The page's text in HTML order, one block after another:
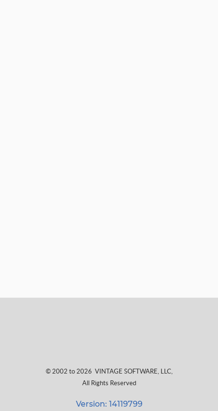
© 2002 to 2026 VINTAGE SOFTWARE, LLC,
All Rights Reserved
Version: 14119799